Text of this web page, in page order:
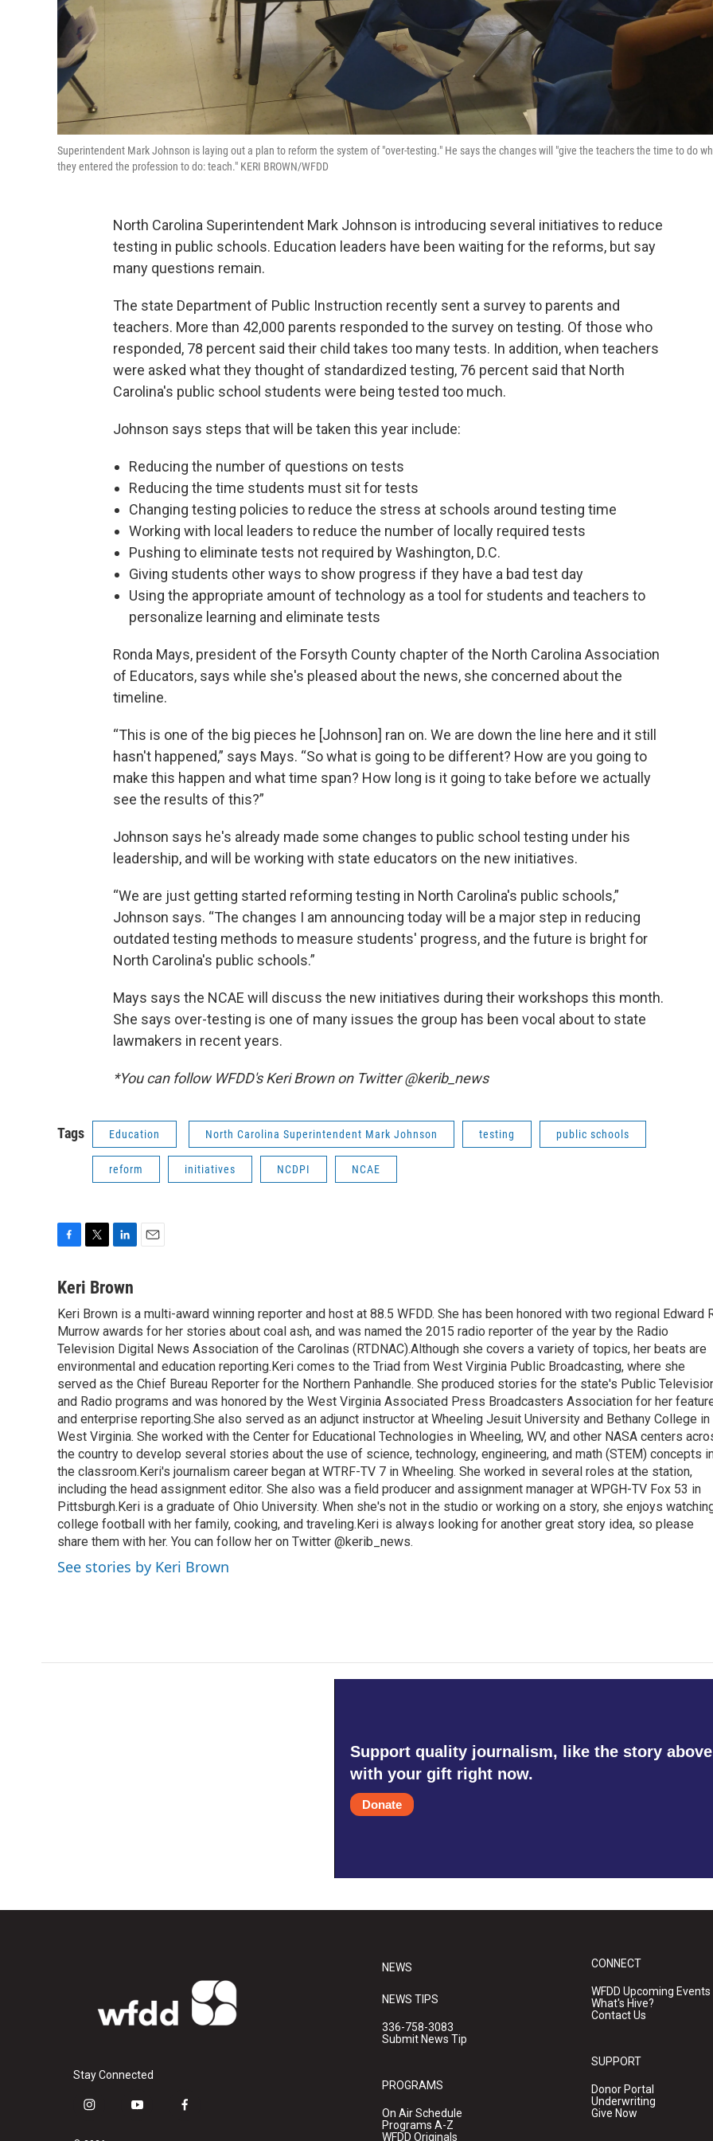
Superintendent Mark Johnson is laying out a plan to reform the system of "over-testing." He says the changes will "give the teachers the time to do
they entered the profession to do: teach." KERI BROWN/WFDD
North Carolina Superintendent Mark Johnson is introducing several initiatives to reduce
testing in public schools. Education leaders have been waiting for the reforms, but say
many questions remain.
The state Department of Public Instruction recently sent a survey to parents and
teachers. More than 42,000 parents responded to the survey on testing. Of those who
responded, 78 percent said their child takes too many tests. In addition, when teachers
were asked what they thought of standardized testing, 76 percent said that North
Carolina's public school students were being tested too much.
Johnson says steps that will be taken this year include:
Reducing the number of questions on tests
Reducing the time students must sit for tests
Changing testing policies to reduce the stress at schools around testing time
Working with local leaders to reduce the number of locally required tests
Pushing to eliminate tests not required by Washington, D.C.
Giving students other ways to show progress if they have a bad test day
Using the appropriate amount of technology as a tool for students and teachers to
personalize learning and eliminate tests
Ronda Mays, president of the Forsyth County chapter of the North Carolina Association
of Educators, says while she's pleased about the news, she concerned about the
timeline.
“This is one of the big pieces he [Johnson] ran on. We are down the line here and it still
hasn't happened,” says Mays. “So what is going to be different? How are you going to
make this happen and what time span? How long is it going to take before we actually
see the results of this?”
Johnson says he's already made some changes to public school testing under his
leadership, and will be working with state educators on the new initiatives.
“We are just getting started reforming testing in North Carolina's public schools,”
Johnson says. “The changes I am announcing today will be a major step in reducing
outdated testing methods to measure students' progress, and the future is bright for
North Carolina's public schools.”
Mays says the NCAE will discuss the new initiatives during their workshops this month.
She says over-testing is one of many issues the group has been vocal about to state
lawmakers in recent years.
*You can follow WFDD's Keri Brown on Twitter @kerib_news
Tags Education North Carolina Superintendent Mark Johnson testing public schools
reform initiatives NCDPI NCAE
c
b
o
o
k
i
t
e
r
n
e
d
I
n
l
Keri Brown
Keri Brown is a multi-award winning reporter and host at 88.5 WFDD. She has been honored with two regional Edward
Murrow awards for her stories about coal ash, and was named the 2015 radio reporter of the year by the Radio
Television Digital News Association of the Carolinas (RTDNAC).Although she covers a variety of topics, her beats are
environmental and education reporting.Keri comes to the Triad from West Virginia Public Broadcasting, where she
served as the Chief Bureau Reporter for the Northern Panhandle. She produced stories for the state's Public
and Radio programs and was honored by the West Virginia Associated Press Broadcasters Association for her
and enterprise reporting.She also served as an adjunct instructor at Wheeling Jesuit University and Bethany College in
West Virginia. She worked with the Center for Educational Technologies in Wheeling, WV, and other NASA centers
the country to develop several stories about the use of science, technology, engineering, and math (STEM) concepts
the classroom.Keri's journalism career began at WTRF-TV 7 in Wheeling. She worked in several roles at the station,
including the head assignment editor. She also was a field producer and assignment manager at WPGH-TV Fox 53 in
Pittsburgh.Keri is a graduate of Ohio University. When she's not in the studio or working on a story, she enjoys
college football with her family, cooking, and traveling.Keri is always looking for another great story idea, so please
share them with her. You can follow her on Twitter @kerib_news.
See stories by Keri Brown
Support quality journalism, like the story
with your gift right now.
Donate
Stay Connected
i
y
f
NEWS
NEWS TIPS
336-758-3083
Submit News Tip
PROGRAMS
On Air Schedule
Programs A-Z
WFDD Originals
CONNECT
WFDD Upcoming Events
What's Hive?
Contact Us
SUPPORT
Donor Portal
Underwriting
Give Now